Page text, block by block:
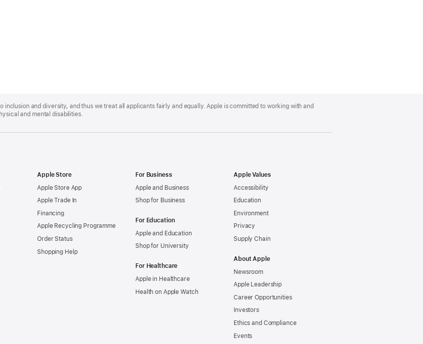
inclusion and diversity, and thus we treat all applicants fairly and equally. Apple is committed to working with and
and mental disabilities.
Apple Store
Apple Store App
Apple Trade In
Financing
Apple Recycling Programme
Order Status
Shopping Help
For Business
Apple and Business
Shop for Business
For Education
Apple and Education
Shop for University
For Healthcare
Apple in Healthcare
Health on Apple Watch
Apple Values
Accessibility
Education
Environment
Privacy
Supply Chain
About Apple
Newsroom
Apple Leadership
Career Opportunities
Investors
Ethics and Compliance
Events